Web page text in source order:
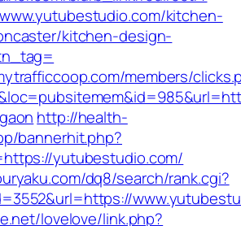
kitchen-
kitchen-design-
members/
http://health-
bannerhit.php?
yutubestudio.com/
dq8/search/rank.cgi?
lovelove/link.php?